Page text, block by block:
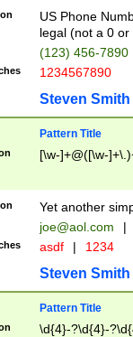
US Phone
legal (not a 0 or
(123) 456-7890
1234567890
Steven Smith
Pattern Title
[\w-]+@([\w-
Yet another
joe@aol.com |
asdf | 1234
Steven Smith
Pattern Title
\d{4}-?\d{4}-